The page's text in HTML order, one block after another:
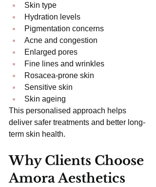
Skin type
Hydration levels
Pigmentation concerns
Acne and congestion
Enlarged pores
Fine lines and wrinkles
Rosacea-prone skin
Sensitive skin
Skin ageing
This personalised approach helps
deliver safer treatments and better long-
term skin health.
Why Clients Choose
Amora Aesthetics